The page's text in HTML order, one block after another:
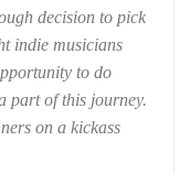
decision to pick
indie musicians
to do
part of this journey.
on a kickass